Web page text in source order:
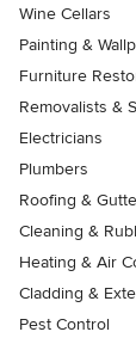
Wine Cellars
Painting &
Furniture
Removalists &
Electricians
Plumbers
Roofing &
Cleaning &
Heating & Air
Cladding &
Pest Control